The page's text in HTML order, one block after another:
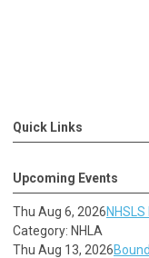
Quick Links
Upcoming Events
Thu Aug 6, 2026
Category: NHLA
Thu Aug 13, 2026